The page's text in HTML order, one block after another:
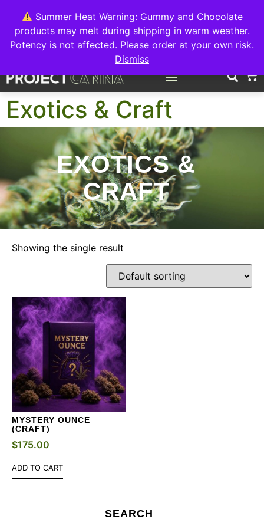
Details when you complete your order.
Summer Heat Warning: Gummy and Chocolate
products may melt during shipping in warm weather.
Potency is not affected. Please order at your own risk.
Dismiss
FREE EXPRESS SHIPPING ON ORDERS $150+
Exotics & Craft
EXOTICS &
CRAFT
SEARCH
Showing the single result
MYSTERY OUNCE
(CRAFT)
$175.00
ADD TO CART